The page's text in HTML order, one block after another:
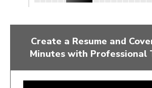
Create a Resume and
Minutes with Professional